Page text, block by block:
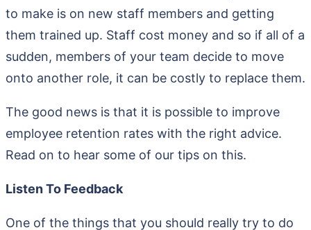
to make is on new staff members and getting
them trained up. Staff cost money and so if all of a
sudden, members of your team decide to move
onto another role, it can be costly to replace them.
The good news is that it is possible to improve
employee retention rates with the right advice.
Read on to hear some of our tips on this.
Listen To Feedback
One of the things that you should really try to do